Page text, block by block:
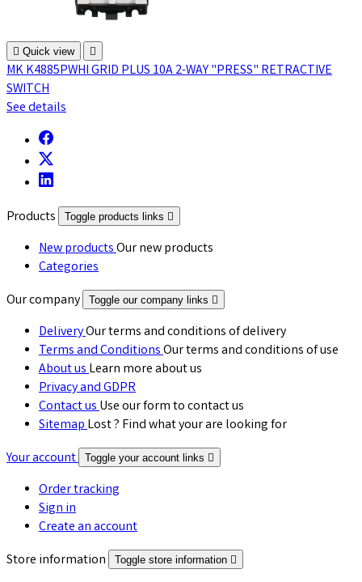
 Quick view 
MK K4885PWHI GRID PLUS 10A 2-WAY "PRESS" RETRACTIVE
SWITCH
See details
Products Toggle products links 
New productsOur new products
Categories
Our company
Toggle our company links 
DeliveryOur terms and conditions of delivery
Terms and ConditionsOur terms and conditions of use
About usLearn more about us
Privacy and GDPR
Contact usUse our form to contact us
SitemapLost ? Find what your are looking for
Your account Toggle your account links 
Order tracking
Sign in
Create an account
Store information
Toggle store information 